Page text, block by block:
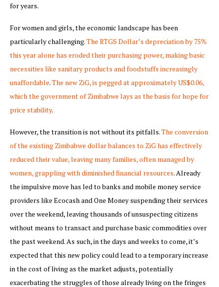
for years.
For women and girls, the economic landscape has been
particularly challenging.The RTGS Dollar’s depreciation by 75%
this year alone has eroded their purchasing power, making basic
necessities like sanitary products and foodstuffs increasingly
unaffordable.The new ZiG, is pegged at approximately US$0.06,
which the government of Zimbabwe lays as the basis for hope for
price stability.
However, the transition is not without its pitfalls.The conversion
of the existing Zimbabwe dollar balances to ZiG has effectively
reduced their value, leaving many families, often managed by
women, grappling with diminished financial resources. Already
the impulsive move has led to banks and mobile money service
providers like Ecocash and One Money suspending their services
over the weekend, leaving thousands of unsuspecting citizens
without means to transact and purchase basic commodities over
the past weekend. As such, in the days and weeks to come, it’s
expected that this new policy could lead to a temporary increase
in the cost of living as the market adjusts, potentially
exacerbating the struggles of those already living on the fringes